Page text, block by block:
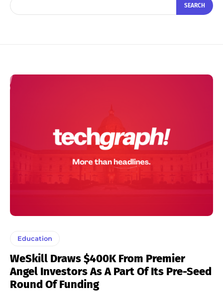
SEARCH
Education
WeSkill Draws $400K From Premier
Angel Investors As A Part Of Its Pre-Seed
Round Of Funding